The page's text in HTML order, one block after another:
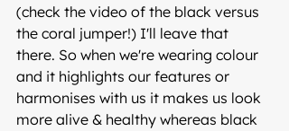
(check the video of the black versus
the coral jumper!) I'll leave that
there. So when we're wearing colour
and it highlights our features or
harmonises with us it makes us look
more alive & healthy whereas black